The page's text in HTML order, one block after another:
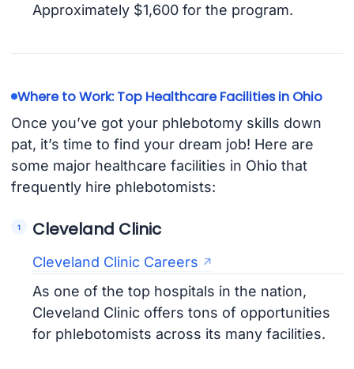
Approximately $1,600 for the program.
Where to Work: Top Healthcare Facilities in Ohio
Once you’ve got your phlebotomy skills down
pat, it’s time to find your dream job! Here are
some major healthcare facilities in Ohio that
frequently hire phlebotomists:
Cleveland Clinic
Cleveland Clinic Careers
As one of the top hospitals in the nation,
Cleveland Clinic offers tons of opportunities
for phlebotomists across its many facilities.